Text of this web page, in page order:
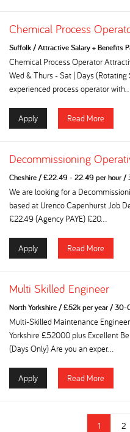
Chemical Process
Suffolk/Attractive Salary + Benefits
Chemical Process Operator
Wed & Thurs - Sat | Days
experienced process operator
Apply Read More
Decommissioning
Cheshire/£22.49 - 22.49 per hour/
We are looking for a
based at Urenco Capenhurst Job
£22.49 (Agency PAYE) £20...
Apply Read More
Multi Skilled Engineer
North Yorkshire/£52k per year/30-
Multi-Skilled Maintenance
Yorkshire £52000 plus Excellent
(Days Only) Are you an exper...
Apply Read More
1 2